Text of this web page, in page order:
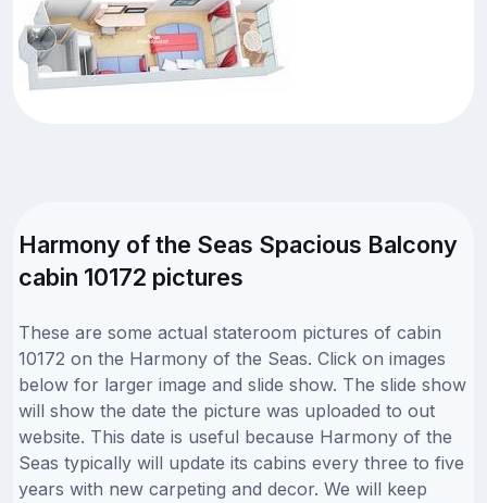
Harmony of the Seas Spacious Balcony
cabin 10172 pictures
These are some actual stateroom pictures of cabin
10172 on the Harmony of the Seas. Click on images
below for larger image and slide show. The slide show
will show the date the picture was uploaded to out
website. This date is useful because Harmony of the
Seas typically will update its cabins every three to five
years with new carpeting and decor. We will keep